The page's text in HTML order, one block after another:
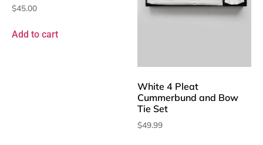
$45.00
Add to cart
White 4 Pleat
Cummerbund and Bow
Tie Set
$49.99